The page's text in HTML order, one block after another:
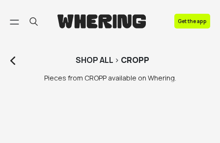
Get the app
SHOPALL > CROPP
Pieces from CROPP available on Whering.